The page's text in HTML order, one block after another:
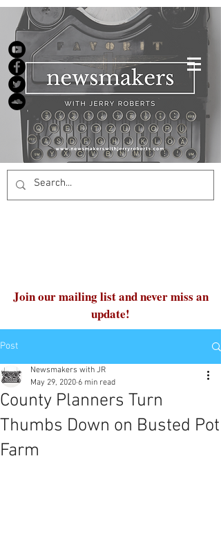
Join our mailing list and never miss an
update!
Post
County Planners Turn
Thumbs Down on Busted Pot
Farm
Newsmakers with JR
May 29, 2020 6 min read